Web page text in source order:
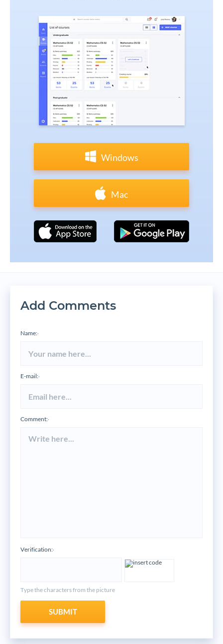
Windows
Mac
Add Comments
Name:*
E-mail:*
Comment:*
Verification:*
Type the characters from the picture
SUBMIT